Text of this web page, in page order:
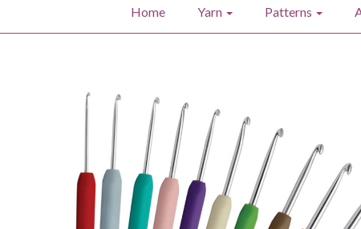
Home Yarn Patterns